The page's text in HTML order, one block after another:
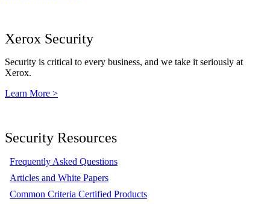
Xerox Security
Security is critical to every business, and we take it seriously at
Xerox.
Learn More >
Security Resources
Frequently Asked Questions
Articles and White Papers
Common Criteria Certified Products